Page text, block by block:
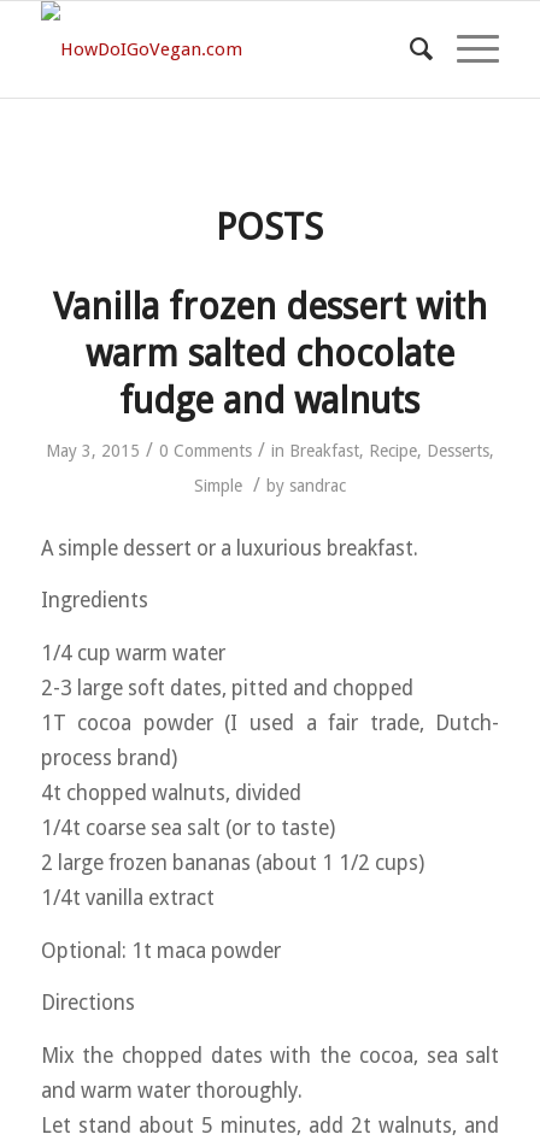
POSTS
Vanilla frozen dessert with
warm salted chocolate
fudge and walnuts
May 3, 2015 / 0 Comments / in Breakfast, Recipe, Desserts,
Simple / by sandrac
A simple dessert or a luxurious breakfast.
Ingredients
1/4 cup warm water
2-3 large soft dates, pitted and chopped
1T cocoa powder (I used a fair trade, Dutch-
process brand)
4t chopped walnuts, divided
1/4t coarse sea salt (or to taste)
2 large frozen bananas (about 1 1/2 cups)
1/4t vanilla extract
Optional: 1t maca powder
Directions
Mix the chopped dates with the cocoa, sea salt
and warm water thoroughly.
Let stand about 5 minutes, add 2t walnuts, and